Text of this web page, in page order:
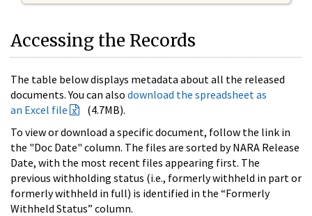
Accessing the Records
The table below displays metadata about all the released
documents. You can also download the spreadsheet as
an Excel file
(4.7MB).
To view or download a specific document, follow the link in
the "Doc Date" column. The files are sorted by NARA Release
Date, with the most recent files appearing first. The
previous withholding status (i.e., formerly withheld in part or
formerly withheld in full) is identified in the “Formerly
Withheld Status” column.